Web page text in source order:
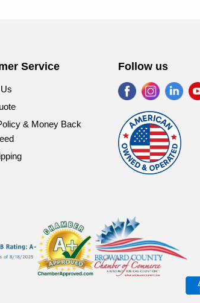
Service
& Money Back
Follow us
Find
on
Facebook
Find
on
Instagram
Find